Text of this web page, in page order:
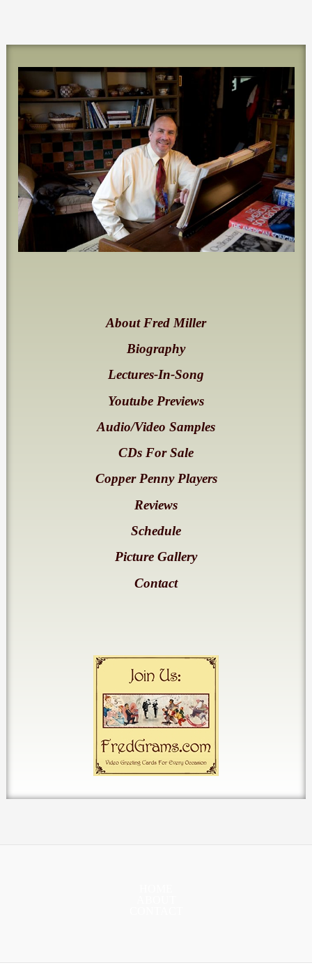
About Fred Miller
Biography
Lectures-In-Song
Youtube Previews
Audio/Video Samples
CDs For Sale
Copper Penny Players
Reviews
Schedule
Picture Gallery
Contact